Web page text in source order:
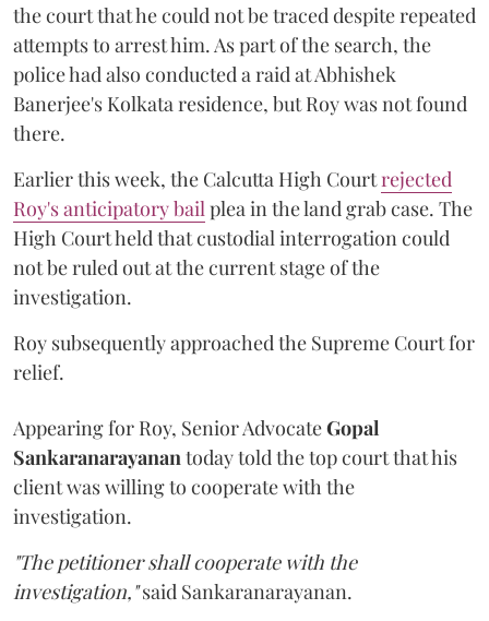
the court that he could not be traced despite repeated
attempts to arrest him. As part of the search, the
police had also conducted a raid at Abhishek
Banerjee's Kolkata residence, but Roy was not found
there.
Earlier this week, the Calcutta High Courtrejected
Roy's anticipatory bailplea in the land grab case. The
High Court held that custodial interrogation could
not be ruled out at the current stage of the
investigation.
Roy subsequently approached the Supreme Court for
relief.
Appearing for Roy, Senior AdvocateGopal
Sankaranarayanantoday told the top court that his
client was willing to cooperate with the
investigation.
"The petitioner shall cooperate with the
investigation,"said Sankaranarayanan.